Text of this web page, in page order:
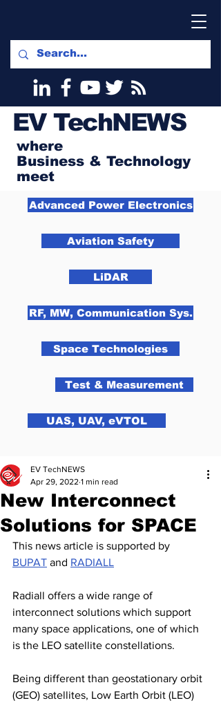
EVTechNEWS
where
Business & Technology
meet
Advanced Power Electronics
Aviation Safety
LiDAR
RF, MW, Communication Sys.
Space Technologies
Test & Measurement
UAS, UAV, eVTOL
New Interconnect
Solutions for SPACE
EV TechNEWS
Apr 29, 2022 1 min read
This news article is supported by
BUPAT and RADIALL
Radiall offers a wide range of
interconnect solutions which support
many space applications, one of which
is the LEO satellite constellations.
Being different than geostationary orbit
(GEO) satellites, Low Earth Orbit (LEO)